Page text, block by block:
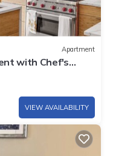
Apartment
with Chef's
VIEW AVAILABILITY